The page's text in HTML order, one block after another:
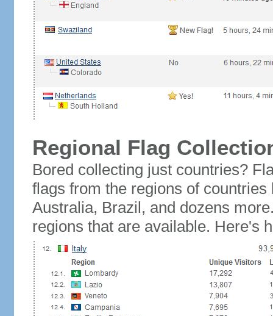
Regional Flag
Bored collecting just countries?
flags from the regions of
Australia, Brazil, and dozens
regions that are available. Here's